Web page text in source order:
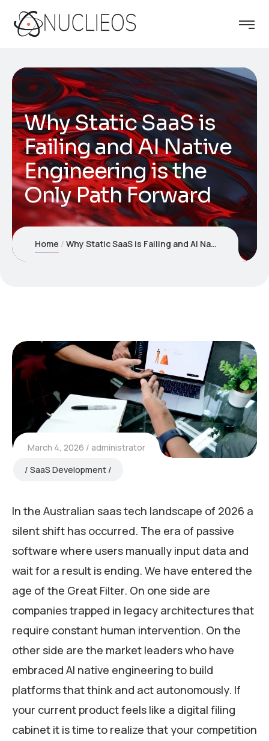
Why Static SaaS is
Failing and AI Native
Engineering is the
Only Path Forward
Home Why Static SaaS is Failing and AI Native Engineering is the Only Path Forward
March 4, 2026
administrator
SaaS Development
In the Australian saas tech landscape of 2026 a
silent shift has occurred. The era of passive
software where users manually input data and
wait for a result is ending. We have entered the
age of the Great Filter. On one side are
companies trapped in legacy architectures that
require constant human intervention. On the
other side are the market leaders who have
embraced AI native engineering to build
platforms that think and act autonomously. If
your current product feels like a digital filing
cabinet it is time to realize that your competition